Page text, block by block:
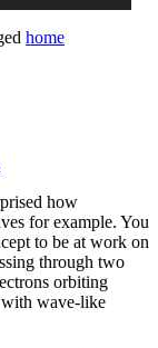
home
how
for example. You
to be at work on
through two
orbiting
wave-like